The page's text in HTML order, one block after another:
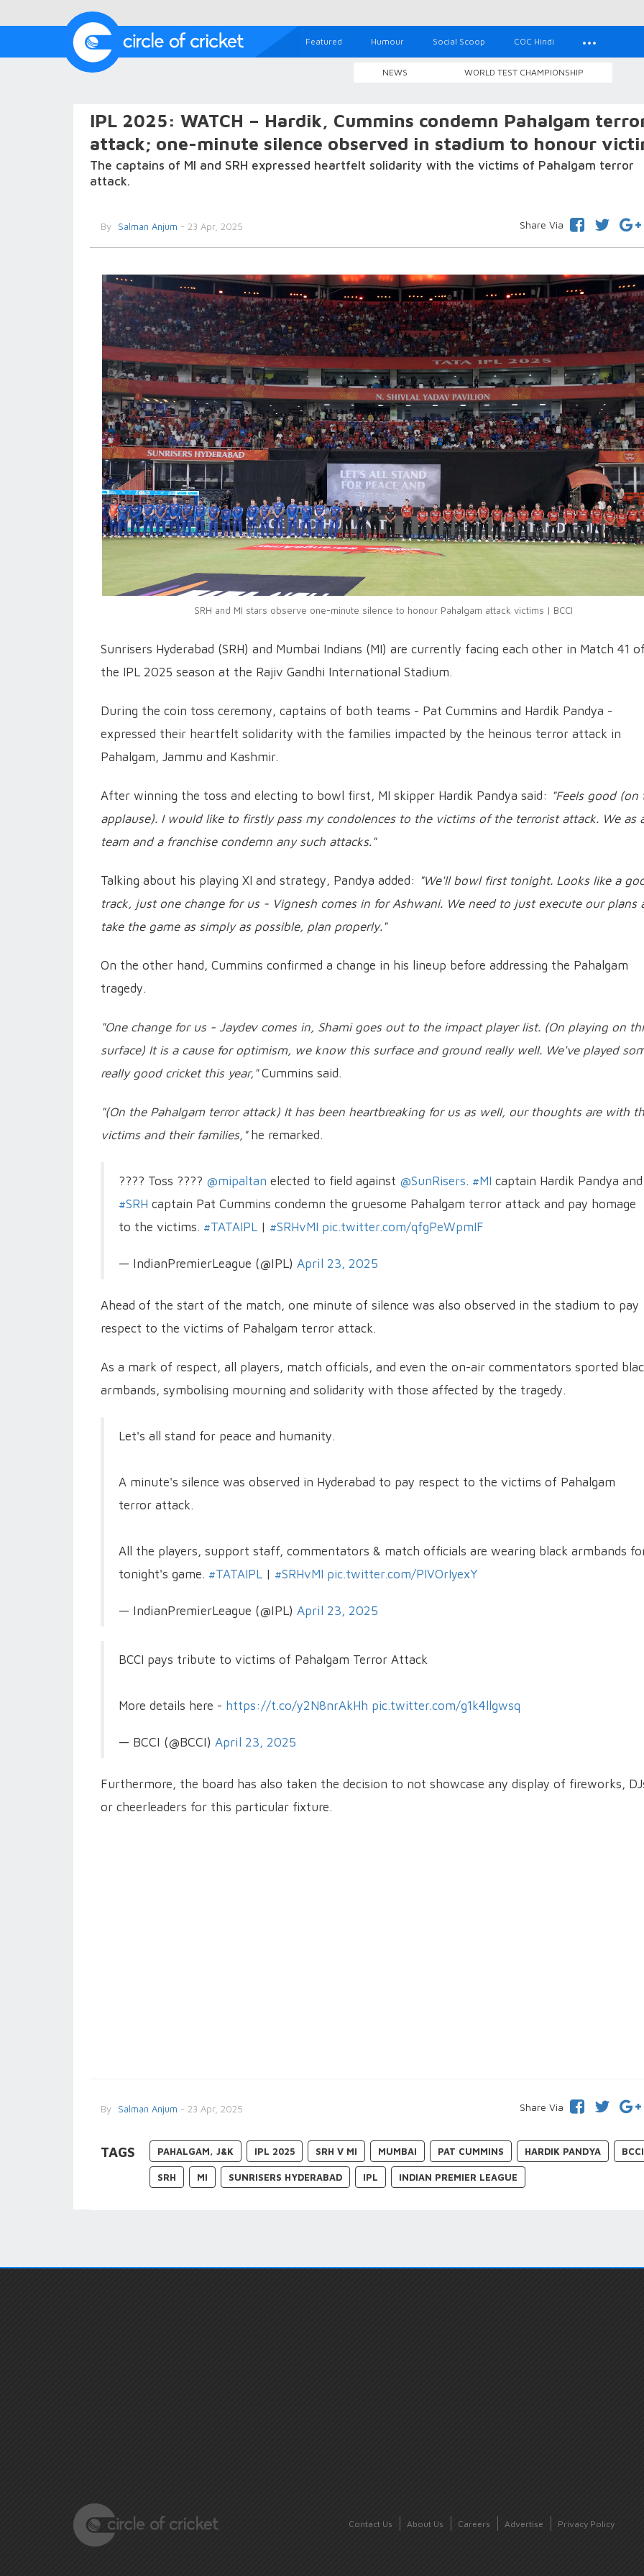
Featured Humour Social Scoop COC Hindi
NEWS WORLD TEST CHAMPIONSHIP
IPL 2025: WATCH – Hardik, Cummins condemn Pahalgam
attack; one-minute silence observed in stadium to honour
The captains of MI and SRH expressed heartfelt solidarity with the victims of Pahalgam terror
attack.
By Salman Anjum - 23 Apr, 2025 Share Via
SRH and MI stars observe one-minute silence to honour Pahalgam attack victims | BCCI
Sunrisers Hyderabad (SRH) and Mumbai Indians (MI) are currently facing each other in Match 41
the IPL 2025 season at the Rajiv Gandhi International Stadium.
During the coin toss ceremony, captains of both teams - Pat Cummins and Hardik Pandya -
expressed their heartfelt solidarity with the families impacted by the heinous terror attack in
Pahalgam, Jammu and Kashmir.
After winning the toss and electing to bowl first, MI skipper Hardik Pandya said: "Feels good (on
applause). I would like to firstly pass my condolences to the victims of the terrorist attack. We as
team and a franchise condemn any such attacks."
Talking about his playing XI and strategy, Pandya added: "We'll bowl first tonight. Looks like a
track, just one change for us - Vignesh comes in for Ashwani. We need to just execute our plans
take the game as simply as possible, plan properly."
On the other hand, Cummins confirmed a change in his lineup before addressing the Pahalgam
tragedy.
"One change for us - Jaydev comes in, Shami goes out to the impact player list. (On playing on
surface) It is a cause for optimism, we know this surface and ground really well. We've played
really good cricket this year,"Cummins said.
"(On the Pahalgam terror attack) It has been heartbreaking for us as well, our thoughts are with
victims and their families,"he remarked.
???? Toss ???? @mipaltan elected to field against @SunRisers. #MI captain Hardik Pandya and
#SRH captain Pat Cummins condemn the gruesome Pahalgam terror attack and pay homage
to the victims. #TATAIPL | #SRHvMI pic.twitter.com/qfgPeWpmIF
— IndianPremierLeague (@IPL) April 23, 2025
Ahead of the start of the match, one minute of silence was also observed in the stadium to pay
respect to the victims of Pahalgam terror attack.
As a mark of respect, all players, match officials, and even the on-air commentators sported
armbands, symbolising mourning and solidarity with those affected by the tragedy.
Let's all stand for peace and humanity.
A minute's silence was observed in Hyderabad to pay respect to the victims of Pahalgam
terror attack.
All the players, support staff, commentators & match officials are wearing black armbands
tonight's game. #TATAIPL | #SRHvMI pic.twitter.com/PIVOrIyexY
— IndianPremierLeague (@IPL) April 23, 2025
BCCI pays tribute to victims of Pahalgam Terror Attack
More details here - https://t.co/y2N8nrAkHh pic.twitter.com/g1k4llgwsq
— BCCI (@BCCI) April 23, 2025
Furthermore, the board has also taken the decision to not showcase any display of fireworks,
or cheerleaders for this particular fixture.
By Salman Anjum - 23 Apr, 2025 Share Via
TAGS PAHALGAM, J&K IPL 2025 SRH V MI MUMBAI PAT CUMMINS HARDIK PANDYA BCCI
SRH MI SUNRISERS HYDERABAD IPL INDIAN PREMIER LEAGUE
Contact Us About Us Careers Advertise Privacy Policy